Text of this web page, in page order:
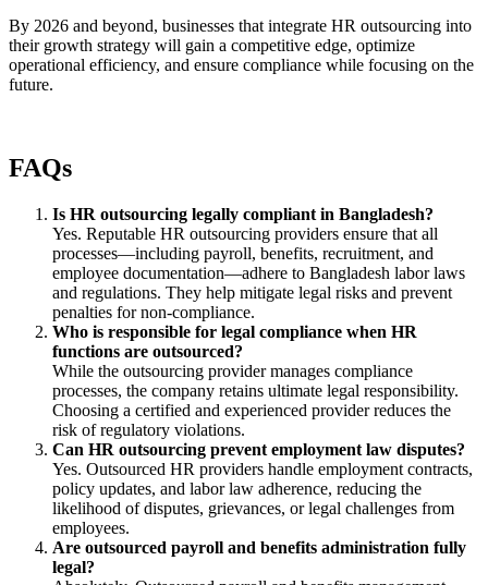
By 2026 and beyond, businesses that integrate HR outsourcing into
their growth strategy will gain a competitive edge, optimize
operational efficiency, and ensure compliance while focusing on the
future.
FAQs
Is HR outsourcing legally compliant in Bangladesh?
Yes. Reputable HR outsourcing providers ensure that all
processes—including payroll, benefits, recruitment, and
employee documentation—adhere to Bangladesh labor laws
and regulations. They help mitigate legal risks and prevent
penalties for non-compliance.
Who is responsible for legal compliance when HR
functions are outsourced?
While the outsourcing provider manages compliance
processes, the company retains ultimate legal responsibility.
Choosing a certified and experienced provider reduces the
risk of regulatory violations.
Can HR outsourcing prevent employment law disputes?
Yes. Outsourced HR providers handle employment contracts,
policy updates, and labor law adherence, reducing the
likelihood of disputes, grievances, or legal challenges from
employees.
Are outsourced payroll and benefits administration fully
legal?